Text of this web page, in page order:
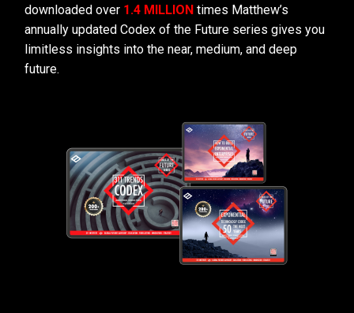
downloaded over 1.4 MILLION times Matthew’s
annually updated Codex of the Future series gives you
limitless insights into the near, medium, and deep
future.